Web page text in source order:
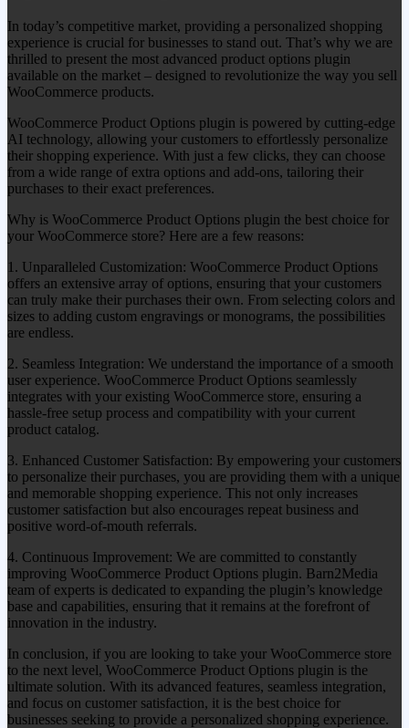
In today’s competitive market, providing a personalized shopping
experience is crucial for businesses to stand out. That’s why we are
thrilled to present the most advanced product options plugin
available on the market – designed to revolutionize the way you sell
WooCommerce products.
WooCommerce Product Options plugin is powered by cutting-edge
AI technology, allowing your customers to effortlessly personalize
their shopping experience. With just a few clicks, they can choose
from a wide range of extra options and add-ons, tailoring their
purchases to their exact preferences.
Why is WooCommerce Product Options plugin the best choice for
your WooCommerce store? Here are a few reasons:
1. Unparalleled Customization: WooCommerce Product Options
offers an extensive array of options, ensuring that your customers
can truly make their purchases their own. From selecting colors and
sizes to adding custom engravings or monograms, the possibilities
are endless.
2. Seamless Integration: We understand the importance of a smooth
user experience. WooCommerce Product Options seamlessly
integrates with your existing WooCommerce store, ensuring a
hassle-free setup process and compatibility with your current
product catalog.
3. Enhanced Customer Satisfaction: By empowering your customers
to personalize their purchases, you are providing them with a unique
and memorable shopping experience. This not only increases
customer satisfaction but also encourages repeat business and
positive word-of-mouth referrals.
4. Continuous Improvement: We are committed to constantly
improving WooCommerce Product Options plugin. Barn2Media
team of experts is dedicated to expanding the plugin’s knowledge
base and capabilities, ensuring that it remains at the forefront of
innovation in the industry.
In conclusion, if you are looking to take your WooCommerce store
to the next level, WooCommerce Product Options plugin is the
ultimate solution. With its advanced features, seamless integration,
and focus on customer satisfaction, it is the best choice for
businesses seeking to provide a personalized shopping experience.